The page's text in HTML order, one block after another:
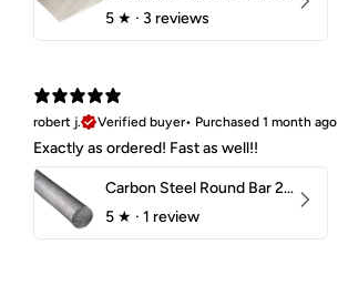
5 ★ · 3 reviews
robert j.
Verified buyer• Purchased 1 month ago
Exactly as ordered! Fast as well!!
Carbon Steel Round Bar 2-1/4" 1018 Cold Finish
5 ★ · 1 review